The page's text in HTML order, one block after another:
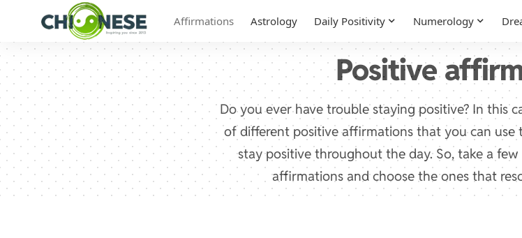
Affirmations Astrology Daily Positivity Numerology
Positive
Do you ever have trouble staying positive? In this
of different positive affirmations that you can use
stay positive throughout the day. So, take a
affirmations and choose the ones that